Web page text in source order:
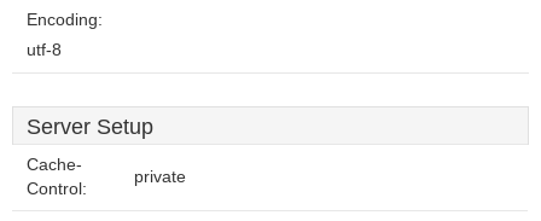
Encoding:
utf-8
Server Setup
Cache-
Control:
private